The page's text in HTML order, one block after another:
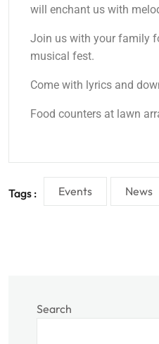
will enchant us with
Join us with your family
musical fest.
Come with lyrics and
Food counters at lawn
Tags : Events News
Search